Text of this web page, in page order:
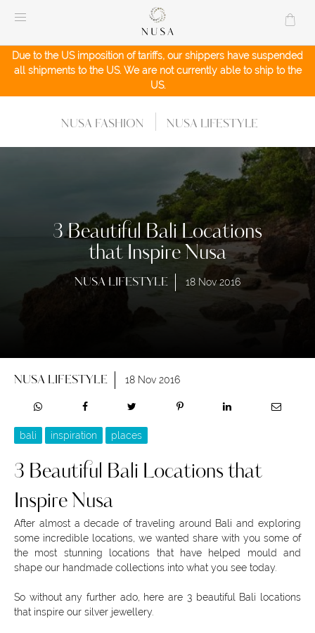
Due to the US imposition of tariffs, our shippers have suspended
all shipments to the US. We are not currently able to ship to the
US.
NUSA FASHION NUSA LIFESTYLE
3 Beautiful Bali Locations
that Inspire Nusa
NUSA LIFESTYLE 18 Nov 2016
NUSA LIFESTYLE 18 Nov 2016
bali inspiration places
3 Beautiful Bali Locations that
Inspire Nusa
After almost a decade of traveling around Bali and exploring
some incredible locations, we wanted share with you some of
the most stunning locations that have helped mould and
shape our handmade collections into what you see today.
So without any further ado, here are 3 beautiful Bali locations
that inspire our silver jewellery.